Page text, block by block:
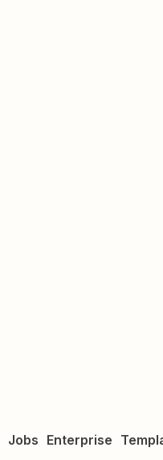
Jobs Enterprise